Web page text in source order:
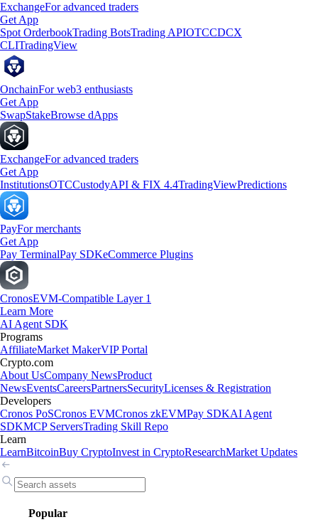
ExchangeFor advanced traders
Get App
Spot OrderbookTrading BotsTrading APIOTCCDCX
CLITradingView
OnchainFor web3 enthusiasts
Get App
SwapStakeBrowse dApps
ExchangeFor advanced traders
Get App
InstitutionsOTCCustodyAPI & FIX 4.4TradingViewPredictions
PayFor merchants
Get App
Pay TerminalPay SDKeCommerce Plugins
CronosEVM-Compatible Layer 1
Learn More
AI Agent SDK
Programs
AffiliateMarket MakerVIP Portal
Crypto.com
About UsCompany NewsProduct
NewsEventsCareersPartnersSecurityLicenses & Registration
Developers
Cronos PoSCronos EVMCronos zkEVMPay SDKAI Agent
SDKMCP ServersTrading Skill Repo
Learn
LearnBitcoinBuy CryptoInvest in CryptoResearchMarket Updates
Popular